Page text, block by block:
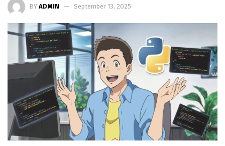
BY ADMIN September 13, 2025